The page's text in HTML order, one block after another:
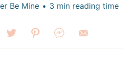
Be Mine 3 min reading time